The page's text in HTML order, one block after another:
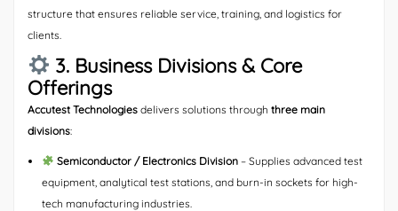
structure that ensures reliable service, training, and logistics for
clients.
3. Business Divisions & Core
Offerings
Accutest Technologies delivers solutions through three main
divisions:
Semiconductor / Electronics Division– Supplies advanced test
equipment, analytical test stations, and burn-in sockets for high-
tech manufacturing industries.